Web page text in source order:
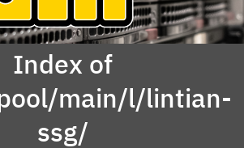
Index of
main/l/lintian-
ssg/